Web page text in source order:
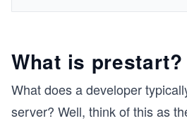
What is prestart?
What does a developer
server? Well, think of this as